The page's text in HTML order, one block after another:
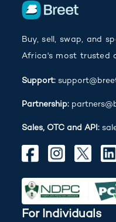
Buy, sell, swap, and
Africa's most trusted
Support:
Partnership:
Sales, OTC and API:
For Individuals